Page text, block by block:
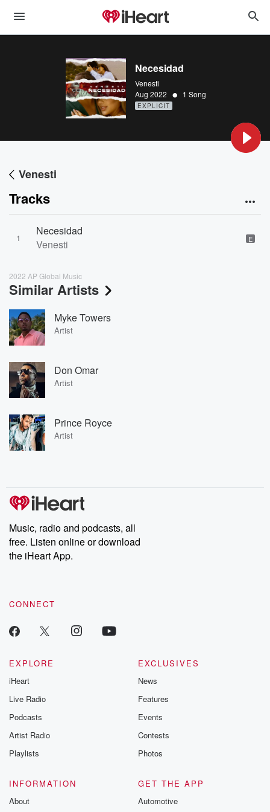
Necesidad
Venesti
Aug 2022 • 1 Song
EXPLICIT
Venesti
Tracks
1
Necesidad
Venesti
E
2022 AP Global Music
Similar Artists
Myke Towers
Artist
Don Omar
Artist
Prince Royce
Artist
Music, radio and podcasts, all
free. Listen online or download
the iHeart App.
CONNECT
EXPLORE
iHeart
Live Radio
Podcasts
Artist Radio
Playlists
EXCLUSIVES
News
Features
Events
Contests
Photos
INFORMATION
About
GET THE APP
Automotive